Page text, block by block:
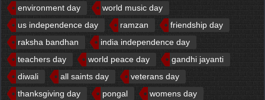
environment day
world music day
us independence day
ramzan
friendship day
raksha bandhan
india independence day
teachers day
world peace day
gandhi jayanti
diwali
all saints day
veterans day
thanksgiving day
pongal
womens day